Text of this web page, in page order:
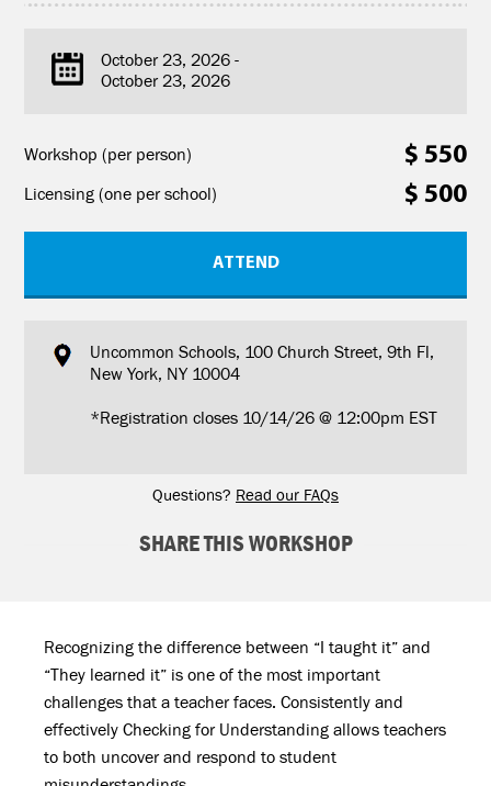
October 23, 2026 -
October 23, 2026
Workshop (per person) $ 550
Licensing (one per school) $ 500
ATTEND
Uncommon Schools, 100 Church Street, 9th Fl,
New York, NY 10004
*Registration closes 10/14/26 @ 12:00pm EST
Questions? Read our FAQs
SHARE THIS WORKSHOP
Recognizing the difference between “I taught it” and
“They learned it” is one of the most important
challenges that a teacher faces. Consistently and
effectively Checking for Understanding allows teachers
to both uncover and respond to student